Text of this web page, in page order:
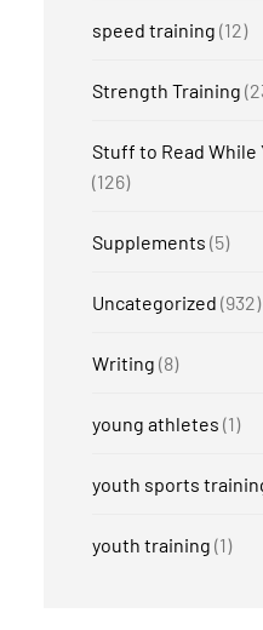
speed training (12)
Strength Training
Stuff to Read While
(126)
Supplements (5)
Uncategorized (932)
Writing (8)
young athletes (1)
youth sports
youth training (1)